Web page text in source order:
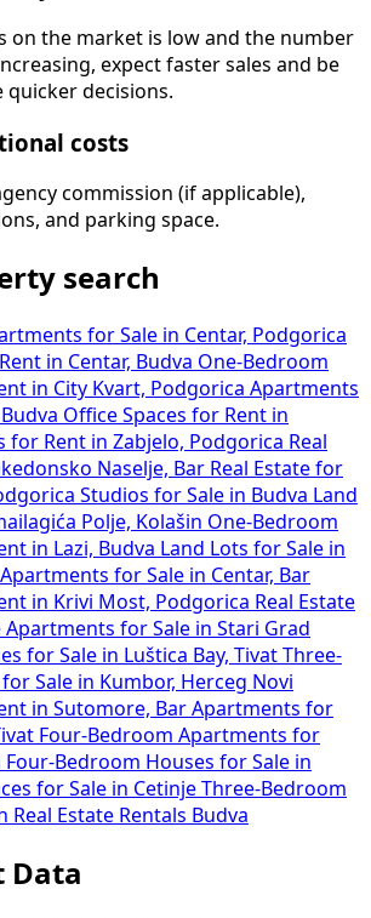
on the market is low and the number
expect faster sales and be
decisions.
costs
commission (if applicable),
and parking space.
search
for Sale in Centar, Podgorica
in Centar, Budva One-Bedroom
in City Kvart, Podgorica Apartments
Office Spaces for Rent in
for Rent in Zabjelo, Podgorica Real
Naselje, Bar Real Estate for
Studios for Sale in Budva
Land
Polje, Kolašin One-Bedroom
in Lazi, Budva
Land Lots for Sale in
Apartments for Sale in Centar, Bar
in Krivi Most, Podgorica Real Estate
Apartments for Sale in Stari Grad
for Sale in Luštica Bay, Tivat Three-
Sale in Kumbor, Herceg Novi
in Sutomore, Bar Apartments for
Four-Bedroom Apartments for
Four-Bedroom Houses for Sale in
for Sale in Cetinje Three-Bedroom
Real Estate Rentals Budva
Data